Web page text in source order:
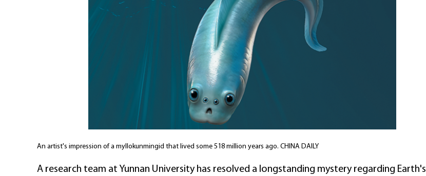
An artist's impression of a myllokunmingid that lived some 518 million years ago. CHINA DAILY
A research team at Yunnan University has resolved a longstanding mystery regarding Earth's